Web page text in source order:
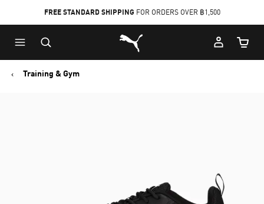
to
Main
content
to
Footer
Content
FREE STANDARD SHIPPING FOR ORDERS OVER ฿1,500
Puma Home
Cart
Training & Gym